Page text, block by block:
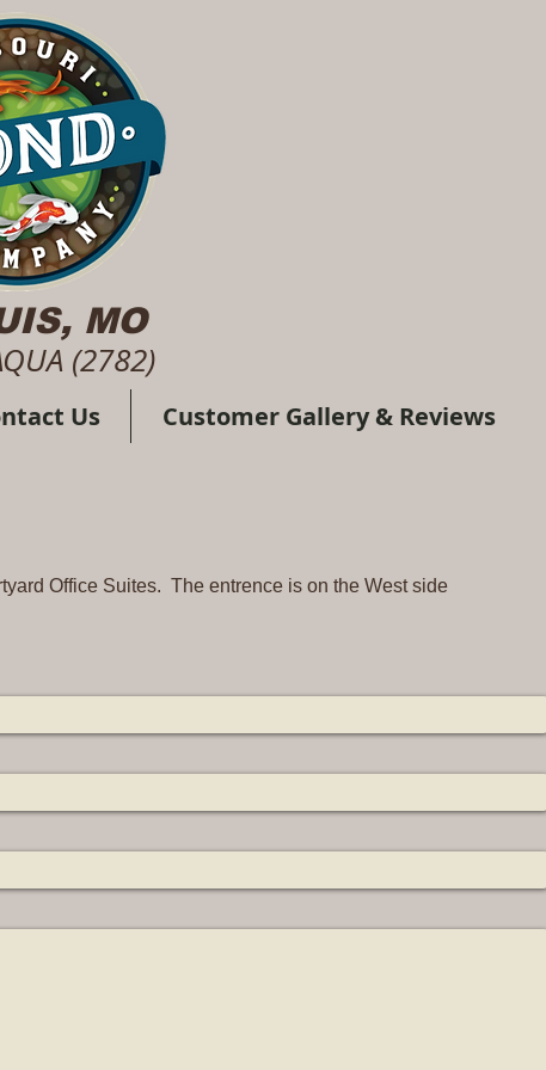
MO
(2782)
Us Customer Gallery & Reviews
Office Suites. The entrence is on the West side